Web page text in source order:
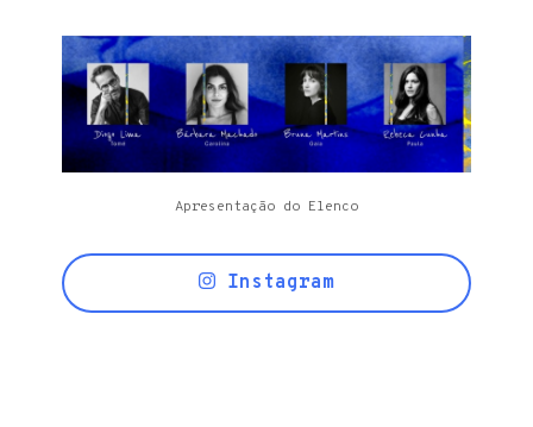
Apresentação do Elenco
Instagram